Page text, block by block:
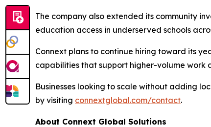
The company also extended its community
education access in underserved schools
Connext plans to continue hiring toward its
capabilities that support higher-volume work
Businesses looking to scale without adding
by visiting connextglobal.com/contact.
About Connext Global Solutions